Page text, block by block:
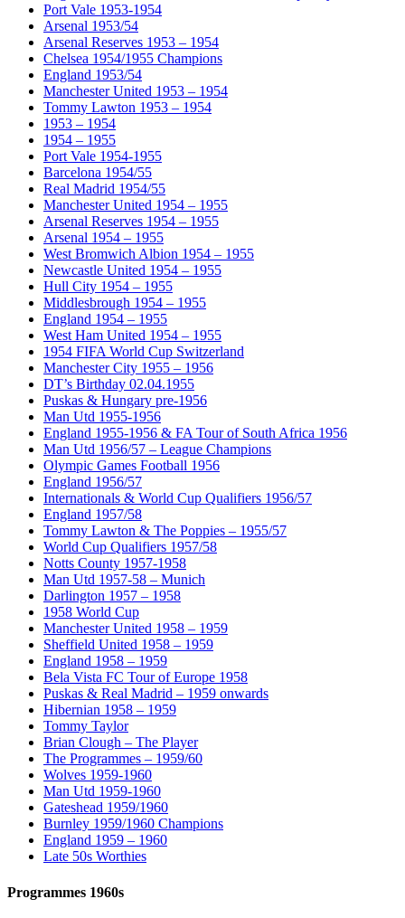
Port Vale 1953-1954
Arsenal 1953/54
Arsenal Reserves 1953 – 1954
Chelsea 1954/1955 Champions
England 1953/54
Manchester United 1953 – 1954
Tommy Lawton 1953 – 1954
1953 – 1954
1954 – 1955
Port Vale 1954-1955
Barcelona 1954/55
Real Madrid 1954/55
Manchester United 1954 – 1955
Arsenal Reserves 1954 – 1955
Arsenal 1954 – 1955
West Bromwich Albion 1954 – 1955
Newcastle United 1954 – 1955
Hull City 1954 – 1955
Middlesbrough 1954 – 1955
England 1954 – 1955
West Ham United 1954 – 1955
1954 FIFA World Cup Switzerland
Manchester City 1955 – 1956
DT’s Birthday 02.04.1955
Puskas & Hungary pre-1956
Man Utd 1955-1956
England 1955-1956 & FA Tour of South Africa 1956
Man Utd 1956/57 – League Champions
Olympic Games Football 1956
England 1956/57
Internationals & World Cup Qualifiers 1956/57
England 1957/58
Tommy Lawton & The Poppies – 1955/57
World Cup Qualifiers 1957/58
Notts County 1957-1958
Man Utd 1957-58 – Munich
Darlington 1957 – 1958
1958 World Cup
Manchester United 1958 – 1959
Sheffield United 1958 – 1959
England 1958 – 1959
Bela Vista FC Tour of Europe 1958
Puskas & Real Madrid – 1959 onwards
Hibernian 1958 – 1959
Tommy Taylor
Brian Clough – The Player
The Programmes – 1959/60
Wolves 1959-1960
Man Utd 1959-1960
Gateshead 1959/1960
Burnley 1959/1960 Champions
England 1959 – 1960
Late 50s Worthies
Programmes 1960s